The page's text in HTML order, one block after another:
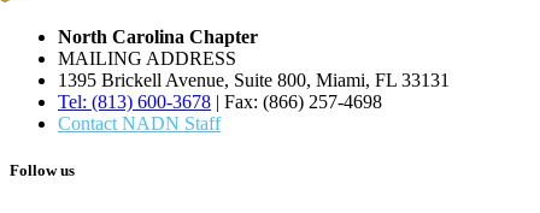
North Carolina Chapter
MAILING ADDRESS
1395 Brickell Avenue, Suite 800, Miami, FL 33131
Tel: (813) 600-3678 | Fax: (866) 257-4698
Contact NADN Staff
Follow us